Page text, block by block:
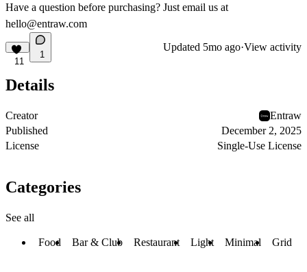
Have a question before purchasing? Just email us at
hello@entraw.com
11
1
Updated 5mo ago·View activity
Details
Creator
Entraw
Published
December 2, 2025
License
Single-Use License
Categories
See all
Food Bar & Club Restaurant Light Minimal Grid